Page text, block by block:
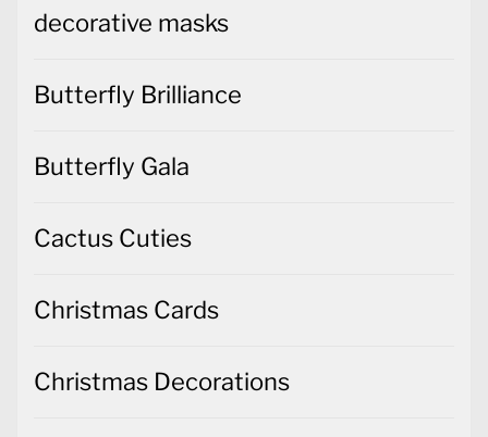
decorative masks
Butterfly Brilliance
Butterfly Gala
Cactus Cuties
Christmas Cards
Christmas Decorations